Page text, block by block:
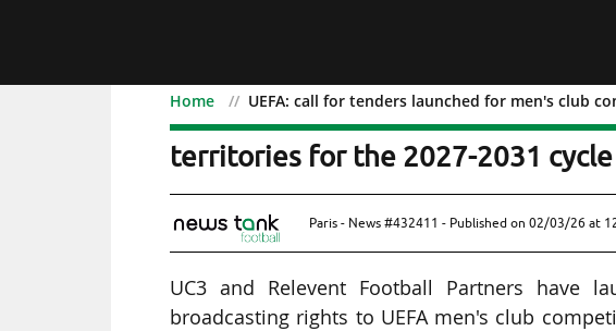
Home UEFA: call for tenders launched for men's club
UEFA: call for tenders launched
territories for the 2027-2031 cycle
Paris - News #432411 - Published on 02/03/26 at
UC3 and Relevent Football Partners have
broadcasting rights to UEFA men's club